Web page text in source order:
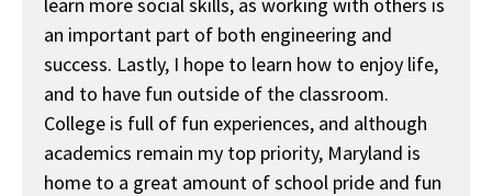
an important part of both engineering and
success. Lastly, I hope to learn how to enjoy life,
and to have fun outside of the classroom.
College is full of fun experiences, and although
academics remain my top priority, Maryland is
home to a great amount of school pride and fun